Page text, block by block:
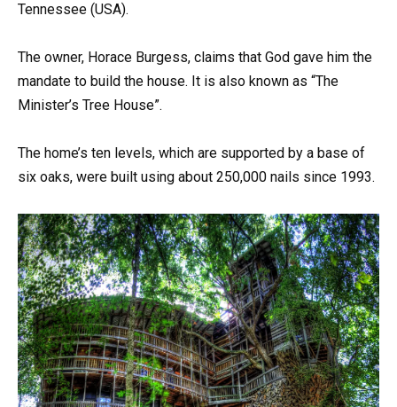
Tennessee (USA).
The owner, Horace Burgess, claims that God gave him the
mandate to build the house. It is also known as “The
Minister’s Tree House”.
The home’s ten levels, which are supported by a base of
six oaks, were built using about 250,000 nails since 1993.